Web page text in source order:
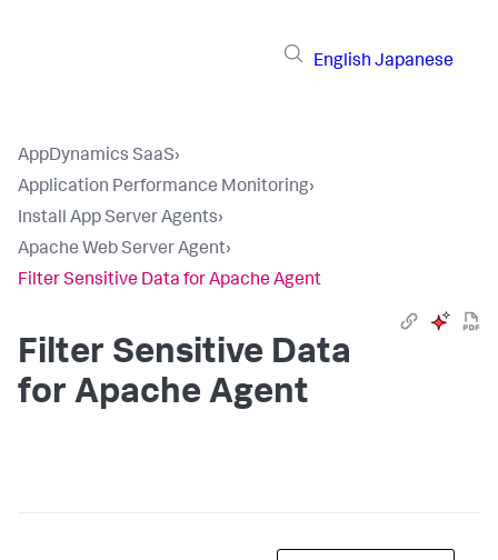
English Japanese
AppDynamics SaaS›
Application Performance Monitoring›
Install App Server Agents›
Apache Web Server Agent›
Filter Sensitive Data for Apache Agent
Filter Sensitive Data
for Apache Agent